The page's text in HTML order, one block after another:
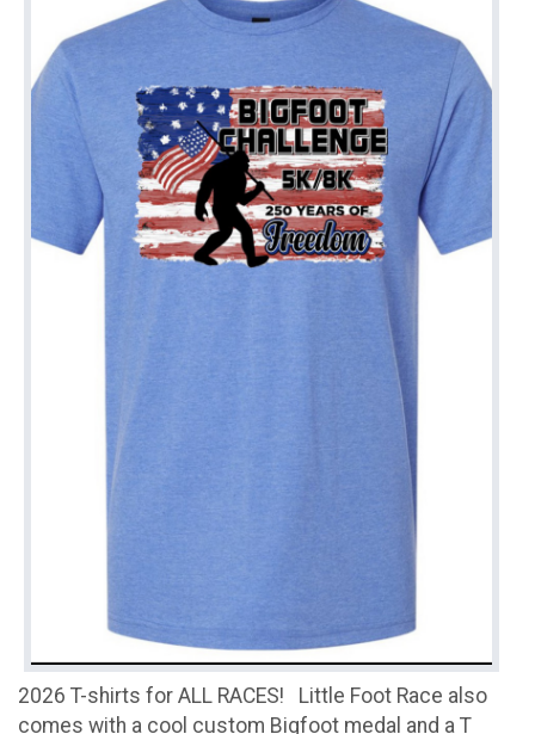
2026 T-shirts for ALL RACES! Little Foot Race also
comes with a cool custom Bigfoot medal and a T